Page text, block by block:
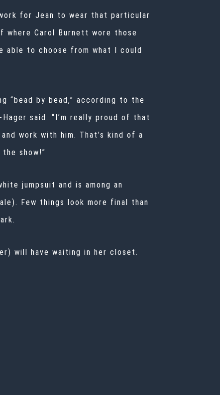
for Jean to wear that particular
where Carol Burnett wore those
able to choose from what I could
“bead by bead,” according to the
said. “I’m really proud of that
work with him. That’s kind of a
show!”
jumpsuit and is among an
Few things look more final than
will have waiting in her closet.